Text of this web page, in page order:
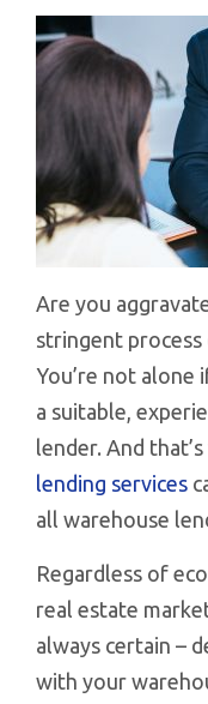
Are you
stringent
You’re not alone
a suitable,
lender. And
lending services
all warehouse
Regardless of
real estate
always certain –
with your